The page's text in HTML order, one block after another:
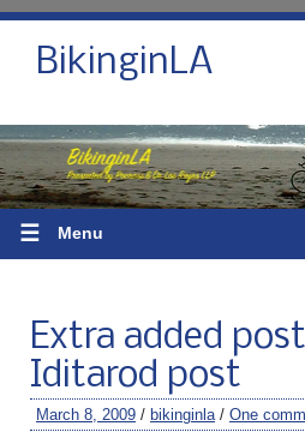
BikinginLA
☰ Menu
Extra added
Iditarod post
March 8, 2009 / bikinginla / One